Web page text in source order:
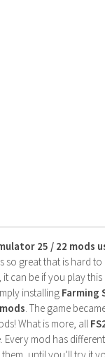
25 / 22 mods
so great that is hard
it can be if you play
installing Farming
. The game
What is more, all
Every mod has